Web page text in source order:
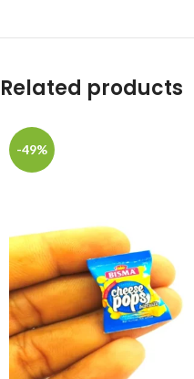
Related products
-49%